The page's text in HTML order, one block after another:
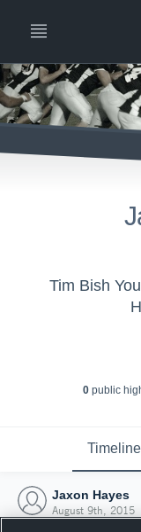
Tim Bish
0public
Timeline
Jaxon Hayes
August 9th, 2015